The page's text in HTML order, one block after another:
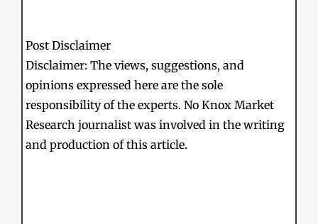
Post Disclaimer
Disclaimer: The views, suggestions, and
opinions expressed here are the sole
responsibility of the experts. No Knox Market
Research journalist was involved in the writing
and production of this article.